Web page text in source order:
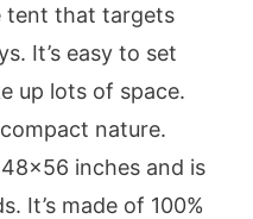
tent that targets
It’s easy to set
up lots of space.
nature.
inches and is
It’s made of 100%